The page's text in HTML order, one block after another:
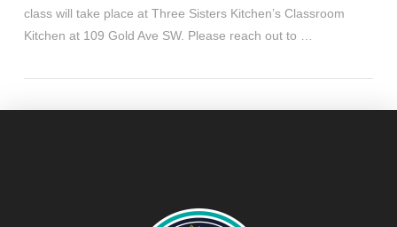
class will take place at Three Sisters Kitchen’s Classroom
Kitchen at 109 Gold Ave SW. Please reach out to …